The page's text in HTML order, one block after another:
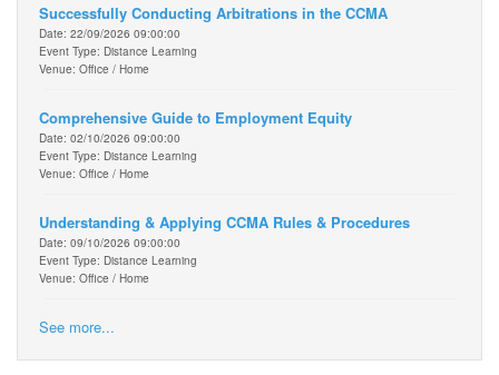
Successfully Conducting Arbitrations in the CCMA
Date: 22/09/2026 09:00:00
Event Type: Distance Learning
Venue: Office / Home
Comprehensive Guide to Employment Equity
Date: 02/10/2026 09:00:00
Event Type: Distance Learning
Venue: Office / Home
Understanding & Applying CCMA Rules & Procedures
Date: 09/10/2026 09:00:00
Event Type: Distance Learning
Venue: Office / Home
See more...